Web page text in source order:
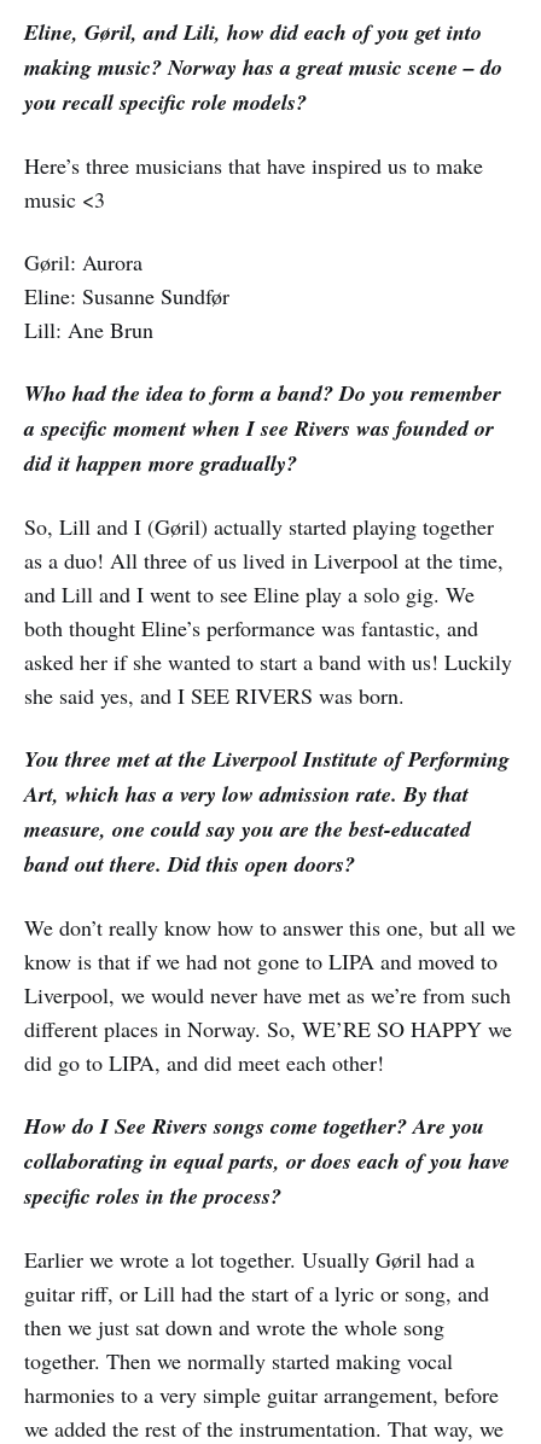
Eline, Gøril, and Lili, how did each of you get into
making music? Norway has a great music scene – do
you recall specific role models?
Here’s three musicians that have inspired us to make
music <3
Gøril: Aurora
Eline: Susanne Sundfør
Lill: Ane Brun
Who had the idea to form a band? Do you remember
a specific moment when I see Rivers was founded or
did it happen more gradually?
So, Lill and I (Gøril) actually started playing together
as a duo! All three of us lived in Liverpool at the time,
and Lill and I went to see Eline play a solo gig. We
both thought Eline’s performance was fantastic, and
asked her if she wanted to start a band with us! Luckily
she said yes, and I SEE RIVERS was born.
You three met at the Liverpool Institute of Performing
Art, which has a very low admission rate. By that
measure, one could say you are the best-educated
band out there. Did this open doors?
We don’t really know how to answer this one, but all we
know is that if we had not gone to LIPA and moved to
Liverpool, we would never have met as we’re from such
different places in Norway. So, WE’RE SO HAPPY we
did go to LIPA, and did meet each other!
How do I See Rivers songs come together? Are you
collaborating in equal parts, or does each of you have
specific roles in the process?
Earlier we wrote a lot together. Usually Gøril had a
guitar riff, or Lill had the start of a lyric or song, and
then we just sat down and wrote the whole song
together. Then we normally started making vocal
harmonies to a very simple guitar arrangement, before
we added the rest of the instrumentation. That way, we